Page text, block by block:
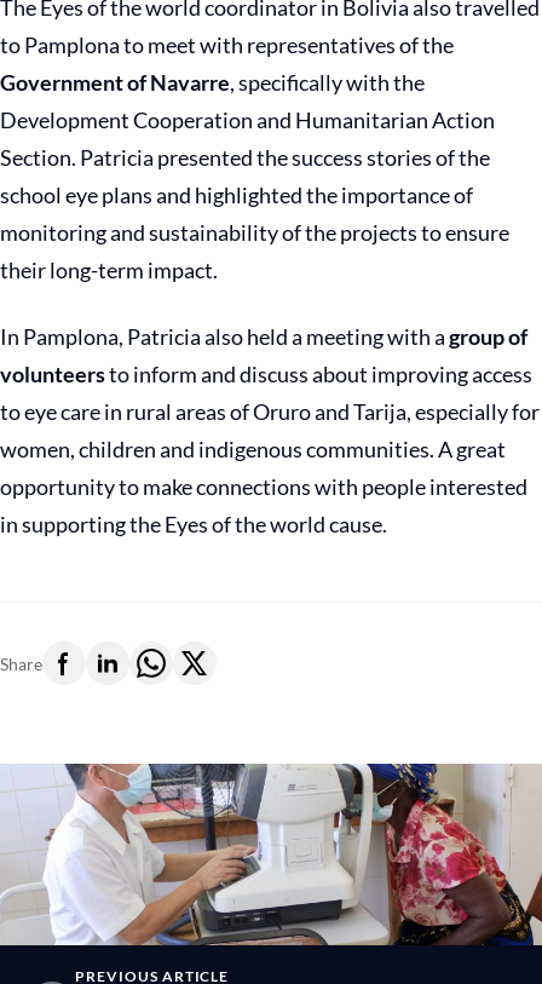
The Eyes of the world coordinator in Bolivia also travelled
to Pamplona to meet with representatives of the
Government of Navarre, specifically with the
Development Cooperation and Humanitarian Action
Section. Patricia presented the success stories of the
school eye plans and highlighted the importance of
monitoring and sustainability of the projects to ensure
their long-term impact.
In Pamplona, Patricia also held a meeting with agroup of
volunteersto inform and discuss about improving access
to eye care in rural areas of Oruro and Tarija, especially for
women, children and indigenous communities. A great
opportunity to make connections with people interested
in supporting the Eyes of the world cause.
Share
PREVIOUS ARTICLE